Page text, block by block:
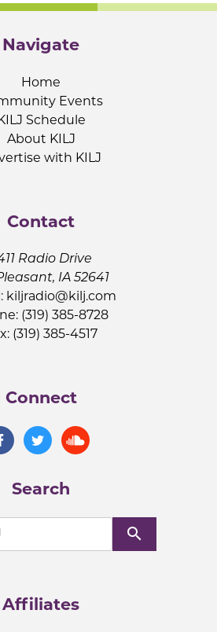
Navigate
Home
Events
Schedule
About KILJ
with KILJ
Contact
Radio Drive
IA 52641
kiljradio@kilj.com
(319) 385-8728
(319) 385-4517
Connect
Search
search
Affiliates